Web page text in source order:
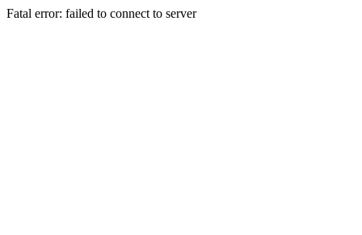
Fatal error: failed to connect to server